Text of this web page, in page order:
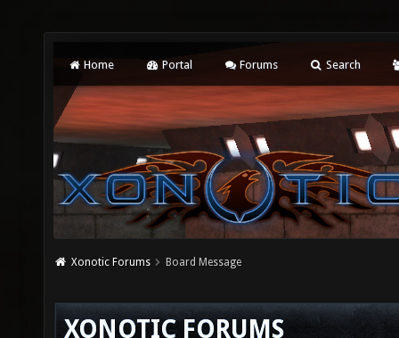
Home Portal Forums Search
Xonotic Forums Board Message
XONOTIC FORUMS